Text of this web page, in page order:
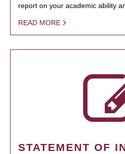
report on your academic ability
READ MORE
STATEMENT OF